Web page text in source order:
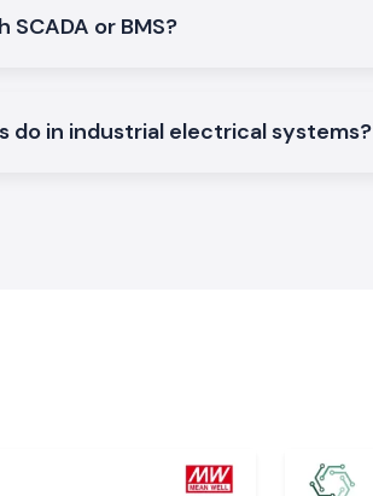
complexities
of power and
or BMS?
in industrial electrical systems?